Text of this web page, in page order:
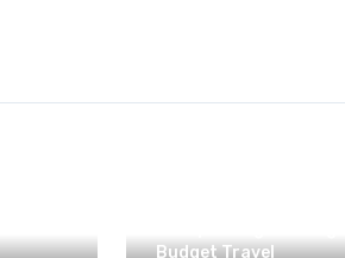
Budget Travel